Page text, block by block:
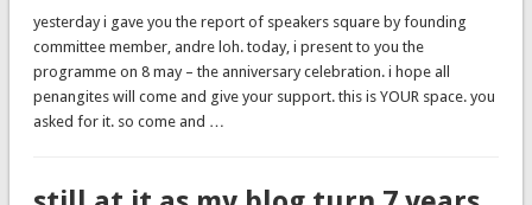
yesterday i gave you the report of speakers square by founding
committee member, andre loh. today, i present to you the
programme on 8 may – the anniversary celebration. i hope all
penangites will come and give your support. this is YOUR space. you
asked for it. so come and …